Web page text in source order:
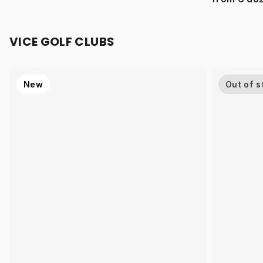
VICE GOLF CLUBS
New Out of